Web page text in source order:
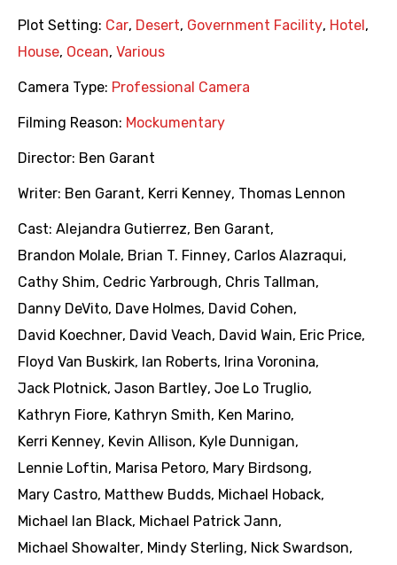
Plot Setting: Car, Desert, Government Facility, Hotel ,
House, Ocean, Various
Camera Type: Professional Camera
Filming Reason: Mockumentary
Director: Ben Garant
Writer: Ben Garant, Kerri Kenney, Thomas Lennon
Cast: Alejandra Gutierrez, Ben Garant,
Brandon Molale, Brian T. Finney, Carlos Alazraqui,
Cathy Shim, Cedric Yarbrough, Chris Tallman,
Danny DeVito, Dave Holmes, David Cohen,
David Koechner, David Veach, David Wain, Eric Price,
Floyd Van Buskirk, Ian Roberts, Irina Voronina,
Jack Plotnick, Jason Bartley, Joe Lo Truglio,
Kathryn Fiore, Kathryn Smith, Ken Marino,
Kerri Kenney, Kevin Allison, Kyle Dunnigan,
Lennie Loftin, Marisa Petoro, Mary Birdsong,
Mary Castro, Matthew Budds, Michael Hoback,
Michael Ian Black, Michael Patrick Jann,
Michael Showalter, Mindy Sterling, Nick Swardson,